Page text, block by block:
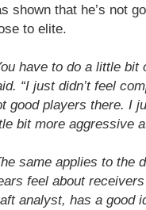
shown that he’s not
to elite.
have to do a little
“I just didn’t feel
good players there. I
bit more aggressive
same applies to the
feel about
analyst, has a good